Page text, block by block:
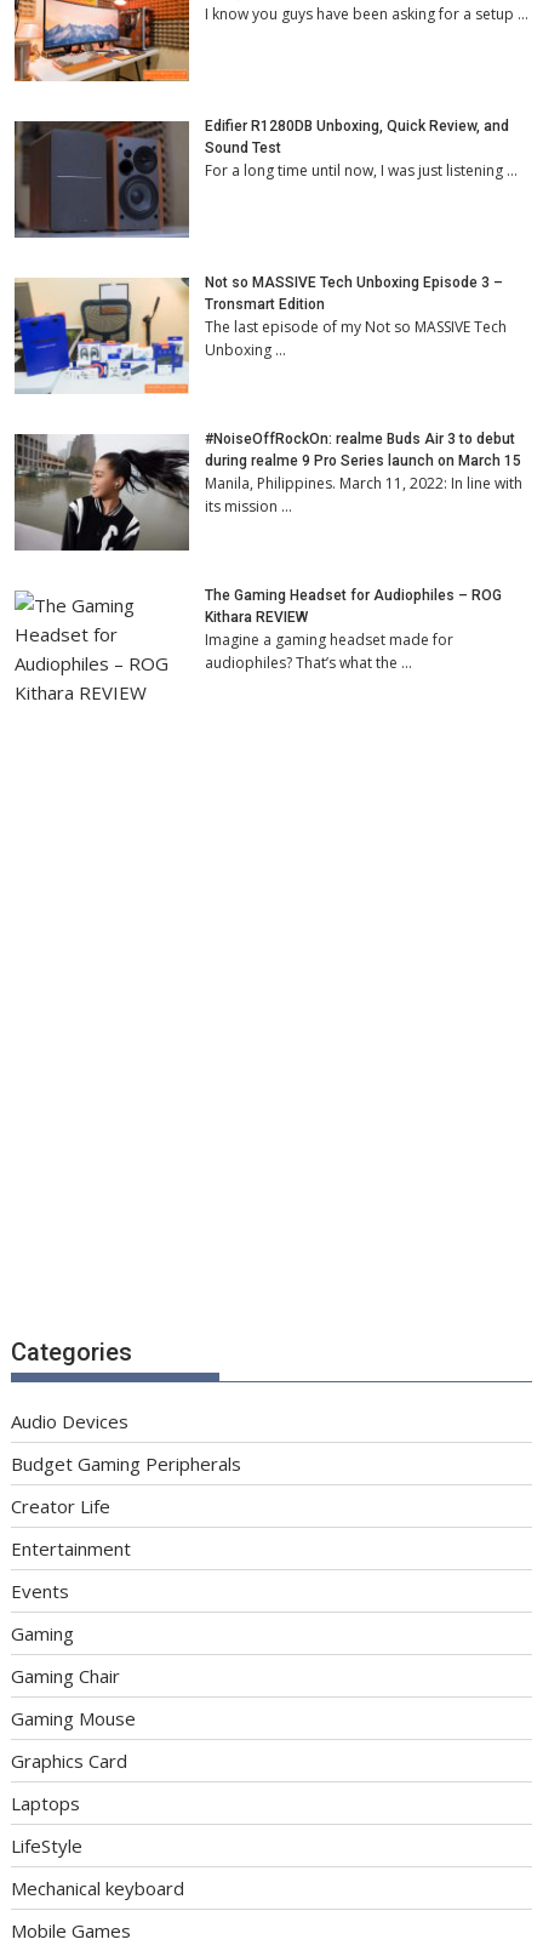
I know you guys have been asking for a setup …
Edifier R1280DB Unboxing, Quick Review, and
Sound Test
For a long time until now, I was just listening …
Not so MASSIVE Tech Unboxing Episode 3 –
Tronsmart Edition
The last episode of my Not so MASSIVE Tech
Unboxing …
#NoiseOffRockOn: realme Buds Air 3 to debut
during realme 9 Pro Series launch on March 15
Manila, Philippines. March 11, 2022: In line with
its mission …
The Gaming Headset for Audiophiles – ROG
Kithara REVIEW
Imagine a gaming headset made for
audiophiles? That’s what the …
Categories
Audio Devices
Budget Gaming Peripherals
Creator Life
Entertainment
Events
Gaming
Gaming Chair
Gaming Mouse
Graphics Card
Laptops
LifeStyle
Mechanical keyboard
Mobile Games